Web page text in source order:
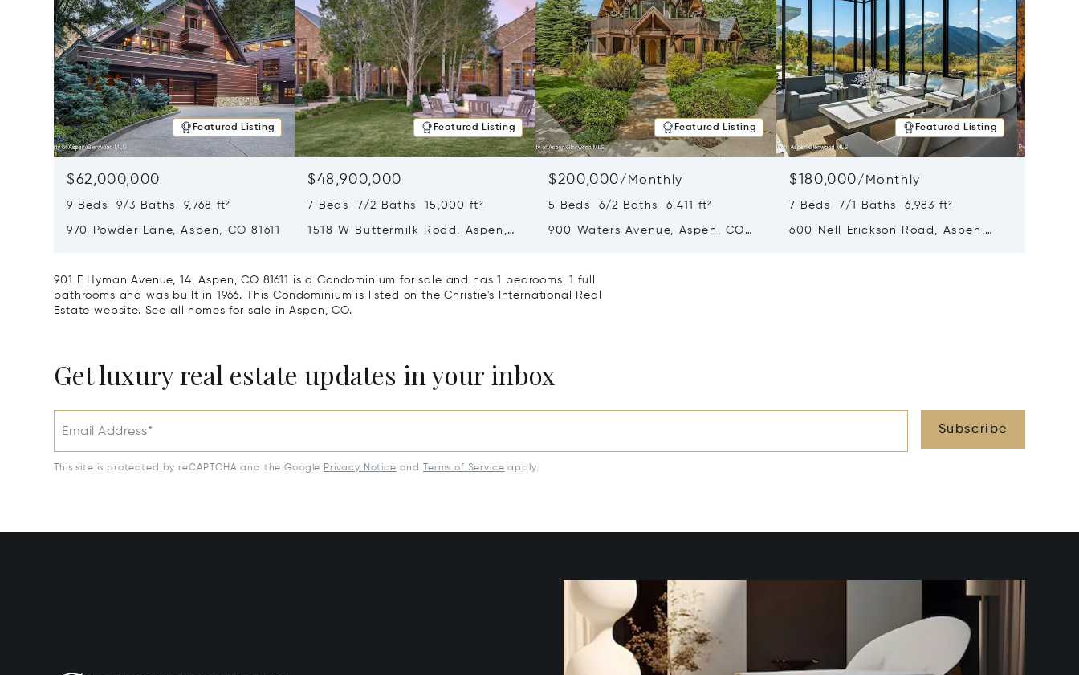
Featured Listing
$62,000,000
9 Beds 9/3 Baths 9,768 ft²
970 Powder Lane, Aspen, CO 81611
Featured Listing
$48,900,000
7 Beds 7/2 Baths 15,000 ft²
1518 W Buttermilk Road, Aspen,
Featured Listing
$200,000/ Monthly
5 Beds 6/2 Baths 6,411 ft²
900 Waters Avenue, Aspen, CO
Featured Listing
$180,000/ Monthly
7 Beds 7/1 Baths 6,983 ft²
600 Nell Erickson Road, Aspen,
901 E Hyman Avenue, 14, Aspen, CO 81611 is a Condominium for sale and has 1 bedrooms, 1 full
bathrooms and was built in 1966. This Condominium is listed on the Christie's International Real
Estate website. See all homes for sale in Aspen, CO.
Get luxury real estate updates in your inbox
Email Address* Subscribe
This site is protected by reCAPTCHA and the Google Privacy Notice and Terms of Service apply.